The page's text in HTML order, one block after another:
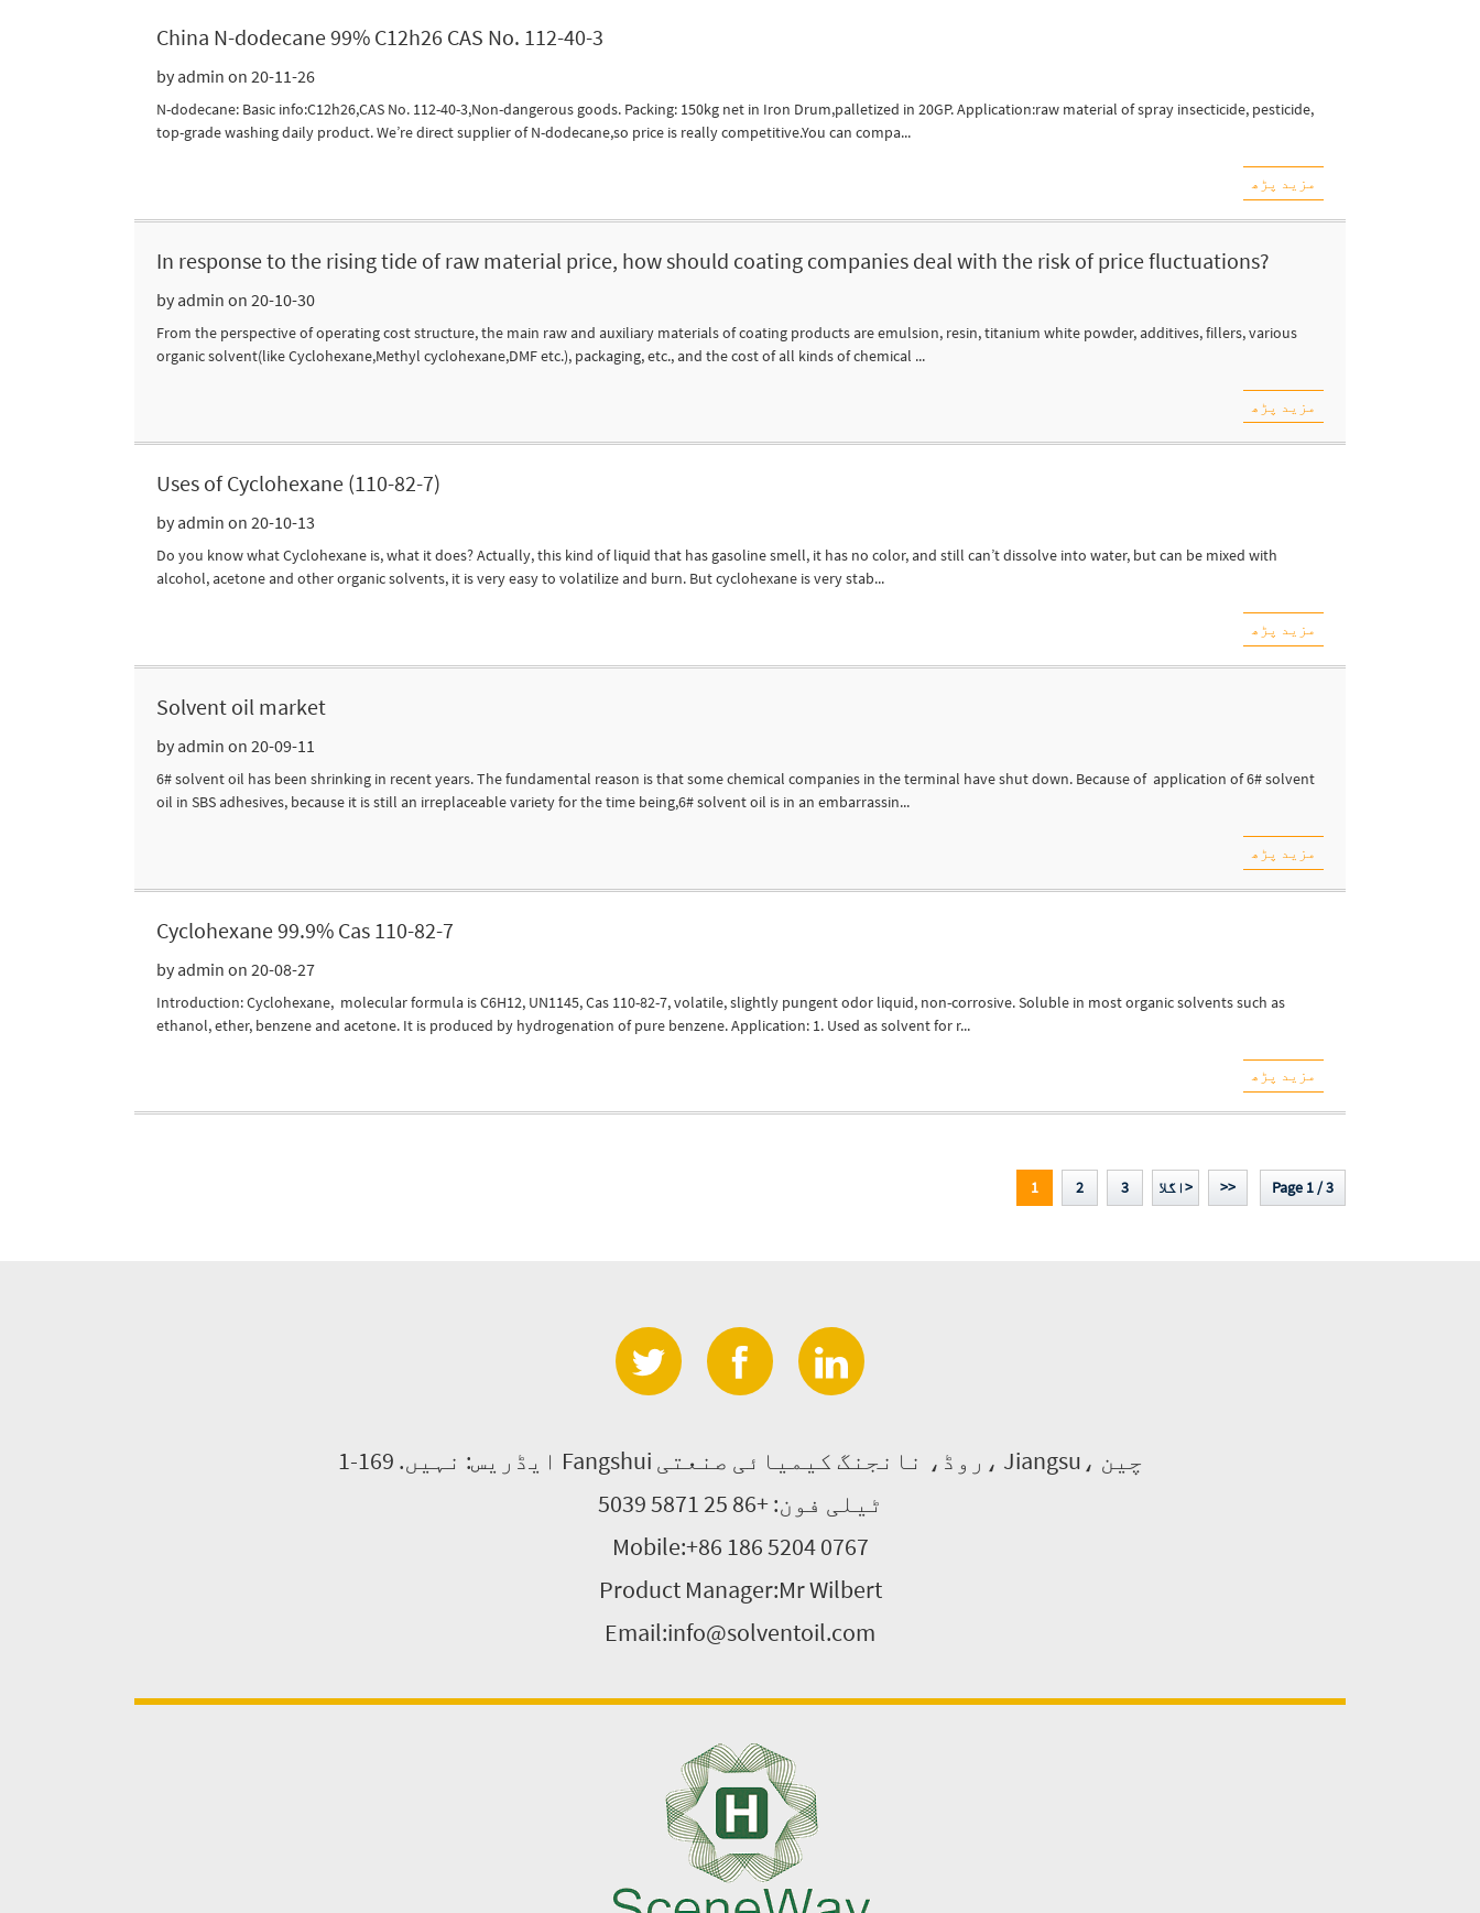
China N-dodecane 99% C12h26 CAS No. 112-40-3
by admin on 20-11-26
N-dodecane: Basic info:C12h26,CAS No. 112-40-3,Non-dangerous goods. Packing: 150kg net in Iron Drum,palletized in 20GP. Application:raw material of spray insecticide, pesticide,
top-grade washing daily product. We’re direct supplier of N-dodecane,so price is really competitive.You can compa...
مزید پڑھ
In response to the rising tide of raw material price, how should coating companies deal with the risk of price fluctuations?
by admin on 20-10-30
From the perspective of operating cost structure, the main raw and auxiliary materials of coating products are emulsion, resin, titanium white powder, additives, fillers, various
organic solvent(like Cyclohexane,Methyl cyclohexane,DMF etc.), packaging, etc., and the cost of all kinds of chemical ...
مزید پڑھ
Uses of Cyclohexane (110-82-7)
by admin on 20-10-13
Do you know what Cyclohexane is, what it does? Actually, this kind of liquid that has gasoline smell, it has no color, and still can’t dissolve into water, but can be mixed with
alcohol, acetone and other organic solvents, it is very easy to volatilize and burn. But cyclohexane is very stab...
مزید پڑھ
Solvent oil market
by admin on 20-09-11
6# solvent oil has been shrinking in recent years. The fundamental reason is that some chemical companies in the terminal have shut down. Because of application of 6# solvent
oil in SBS adhesives, because it is still an irreplaceable variety for the time being,6# solvent oil is in an embarrassin...
مزید پڑھ
Cyclohexane 99.9% Cas 110-82-7
by admin on 20-08-27
Introduction: Cyclohexane, molecular formula is C6H12, UN1145, Cas 110-82-7, volatile, slightly pungent odor liquid, non-corrosive. Soluble in most organic solvents such as
ethanol, ether, benzene and acetone. It is produced by hydrogenation of pure benzene. Application: 1. Used as solvent for r...
مزید پڑھ
1 2 3 اگلا> >> Page 1 / 3
ایڈریس: نہیں. 169-1 Fangshui روڈ، نانجنگ کیمیائی صنعتی، Jiangsu، چین
ٹیلی فون: +86 25 5871 5039
Mobile:+86 186 5204 0767
Product Manager:Mr Wilbert
Email:info@solventoil.com